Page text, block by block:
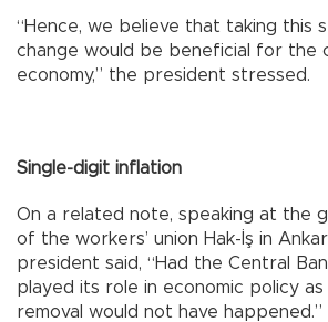
“Hence, we believe that taking this
change would be beneficial for the
economy,” the president stressed.
Single-digit inflation
On a related note, speaking at the
of the workers’ union Hak-İş in
president said, “Had the Central
played its role in economic policy
removal would not have happened.”